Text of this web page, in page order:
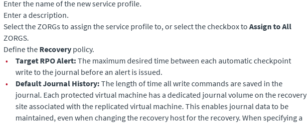
Enter the name of the new service profile.
Enter a description.
Select the ZORGs to assign the service profile to, or select the checkbox to Assign to All
ZORGS.
Define the Recovery policy.
•
Target RPO Alert: The maximum desired time between each automatic checkpoint
write to the journal before an alert is issued.
•
Default Journal History: The length of time all write commands are saved in the
journal. Each protected virtual machine has a dedicated journal volume on the recovery
site associated with the replicated virtual machine. This enables journal data to be
maintained, even when changing the recovery host for the recovery. When specifying a